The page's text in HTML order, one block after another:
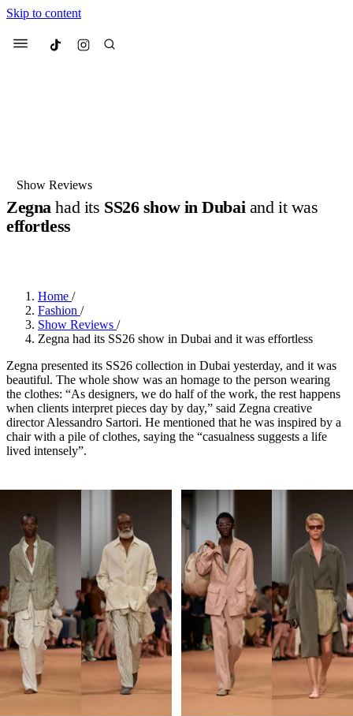
Skip to content
Menu Culted
Suggested Articles
Show Reviews
Zegnahad its SS26 show in Dubaiand it was
effortless
Home /
Fashion /
Show Reviews /
Zegna had its SS26 show in Dubai and it was effortless
Zegna presented its SS26 collection in Dubai yesterday, and it was
beautiful. The whole show was an homage to the person wearing
the clothes: “As designers, we do half of the work, the rest happens
when clients interpret pieces day by day,” said Zegna creative
director Alessandro Sartori. He mentioned that he was inspired by a
chair with a pile of clothes, saying the “casualness suggests a life
lived intensely”.